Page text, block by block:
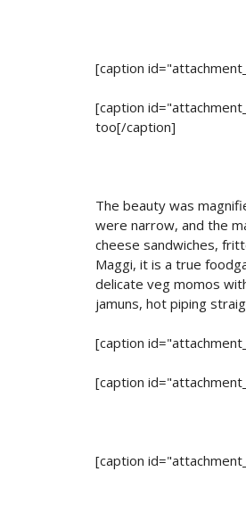
[caption
[caption
too[/caption]
The beauty was
were narrow, and the
cheese sandwiches,
Maggi, it is a true
delicate veg momos
jamuns, hot piping
[caption
[caption
[caption